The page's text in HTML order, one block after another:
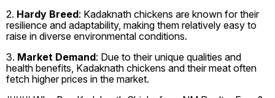
2. Hardy Breed: Kadaknath chickens are known for their
resilience and adaptability, making them relatively easy to
raise in diverse environmental conditions.
3. Market Demand: Due to their unique qualities and
health benefits, Kadaknath chickens and their meat often
fetch higher prices in the market.